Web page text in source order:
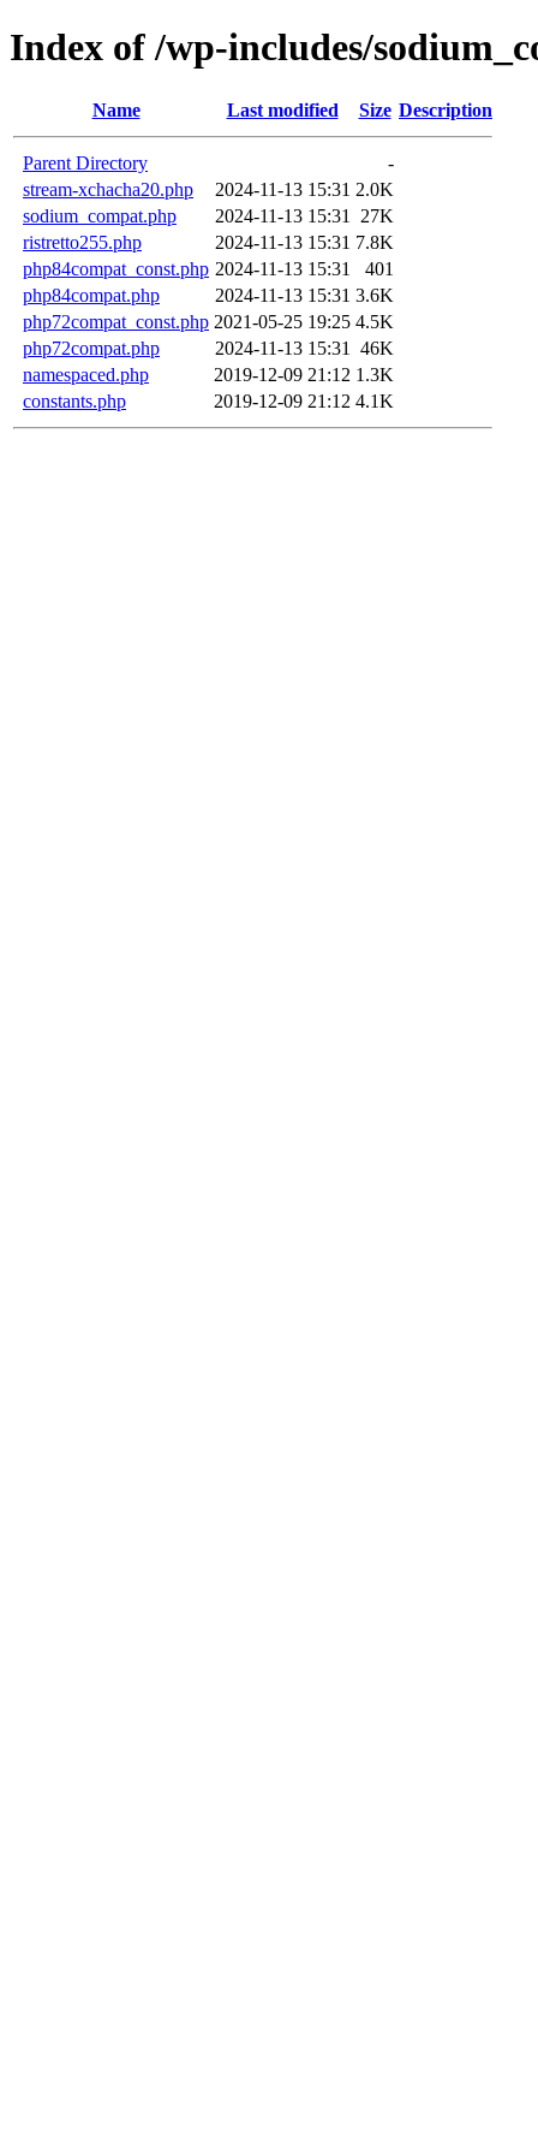
Index of /wp-includes/
Name Last modified Size Description
Parent Directory
-
stream-xchacha20.php
2024-11-13 15:31 2.0K
sodium_compat.php
2024-11-13 15:31
27K
ristretto255.php
2024-11-13 15:31 7.8K
php84compat_const.php 2024-11-13 15:31
401
php84compat.php
2024-11-13 15:31 3.6K
php72compat_const.php 2021-05-25 19:25 4.5K
php72compat.php
2024-11-13 15:31
46K
namespaced.php
2019-12-09 21:12 1.3K
constants.php
2019-12-09 21:12 4.1K